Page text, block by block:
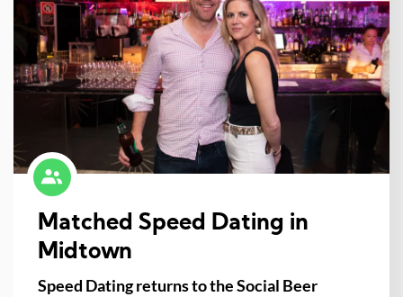
Matched Speed Dating in
Midtown
Speed Dating returns to the Social Beer